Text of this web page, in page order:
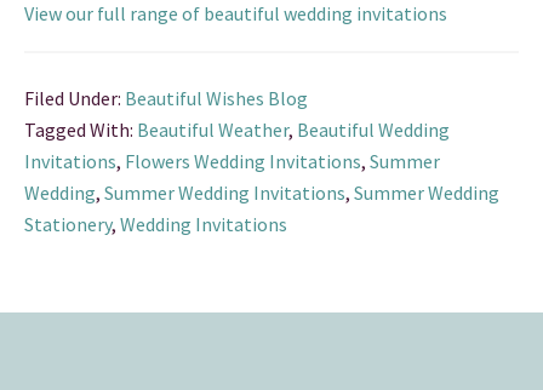
View our full range of beautiful wedding invitations
Filed Under: Beautiful Wishes Blog
Tagged With: Beautiful Weather, Beautiful Wedding
Invitations, Flowers Wedding Invitations, Summer
Wedding, Summer Wedding Invitations, Summer Wedding
Stationery, Wedding Invitations